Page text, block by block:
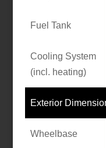
Fuel Tank
Cooling System
(incl. heating)
Exterior
Wheelbase